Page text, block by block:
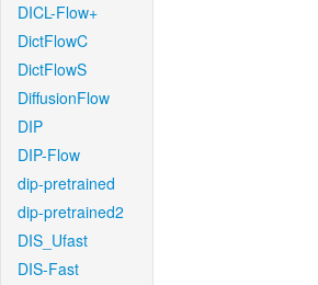
DICL-Flow+
DictFlowC
DictFlowS
DiffusionFlow
DIP
DIP-Flow
dip-pretrained
dip-pretrained2
DIS_Ufast
DIS-Fast